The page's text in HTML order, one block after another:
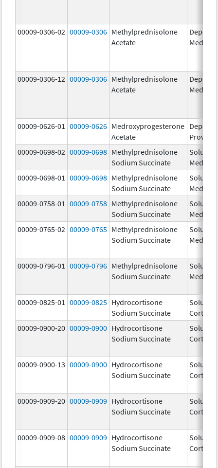
00009-0306-02 00009-0306 Methylprednisolone
Acetate
Depo-
Medrol
00009-0306-12 00009-0306 Methylprednisolone
Acetate
Depo-
Medrol
00009-0626-01 00009-0626 Medroxyprogesterone
Acetate
Depo-
Provera
00009-0698-02 00009-0698 Methylprednisolone
Sodium Succinate
Solu-
Medrol
00009-0698-01
00009-0698 Methylprednisolone
Sodium Succinate
Solu-
Medrol
00009-0758-01
00009-0758 Methylprednisolone
Sodium Succinate
Solu-
Medrol
00009-0765-02 00009-0765 Methylprednisolone
Sodium Succinate
Solu-
Medrol
00009-0796-01 00009-0796 Methylprednisolone
Sodium Succinate
Solu-
Medrol
00009-0825-01 00009-0825 Hydrocortisone
Sodium Succinate
Solu-
Cortef
00009-0900-20 00009-0900 Hydrocortisone
Sodium Succinate
Solu-
Cortef
00009-0900-13 00009-0900 Hydrocortisone
Sodium Succinate
Solu-
Cortef
00009-0909-20 00009-0909 Hydrocortisone
Sodium Succinate
Solu-
Cortef
00009-0909-08 00009-0909 Hydrocortisone
Sodium Succinate
Solu-
Cortef